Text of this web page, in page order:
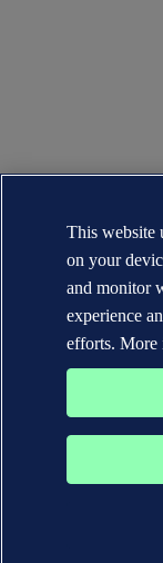
This website
on your
and monitor
experience
efforts. More